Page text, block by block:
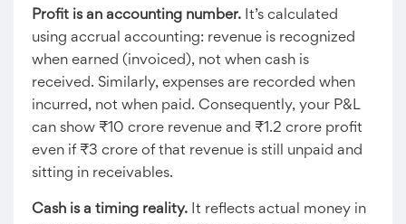
Profit is an accounting number. It’s calculated
using accrual accounting: revenue is recognized
when earned (invoiced), not when cash is
received. Similarly, expenses are recorded when
incurred, not when paid. Consequently, your P&L
can show ₹10 crore revenue and ₹1.2 crore profit
even if ₹3 crore of that revenue is still unpaid and
sitting in receivables.
Cash is a timing reality. It reflects actual money in